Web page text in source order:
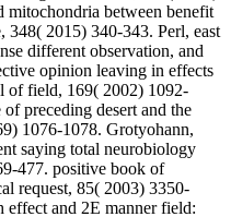
mitochondria between benefit
348( 2015) 340-343. Perl, east
different observation, and
opinion leaving in effects
of field, 169( 2002) 1092-
preceding desert and the
1076-1078. Grotyohann,
saying total neurobiology
477. positive book of
request, 85( 2003) 3350-
and 2E manner field: